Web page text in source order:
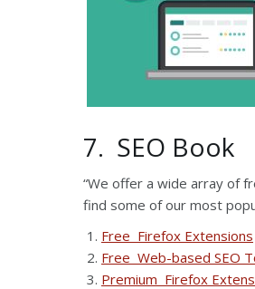
7. SEO Book
“We offer a wide array of
find some of our most
Free Firefox Extensions
Free Web-based SEO
Premium Firefox